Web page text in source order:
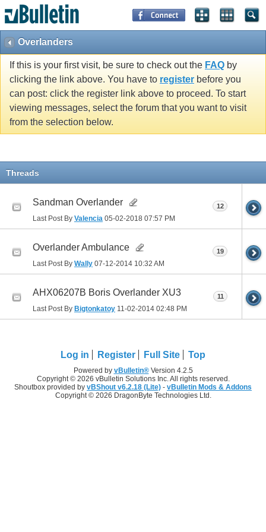
Overlanders
If this is your first visit, be sure to check out the FAQ by
clicking the link above. You have to register before you
can post: click the register link above to proceed. To start
viewing messages, select the forum that you want to visit
from the selection below.
Threads
Sandman Overlander
Last Post By Valencia 05-02-2018 07:57 PM
12
Overlander Ambulance
Last Post By Wally 07-12-2014 10:32 AM
19
AHX06207B Boris Overlander XU3
Last Post By Bigtonkatoy 11-02-2014 02:48 PM
11
Log in Register Full Site Top
Powered by vBulletin®Version 4.2.5
Copyright © 2026 vBulletin Solutions Inc. All rights reserved.
Shoutbox provided by vBShout v6.2.18 (Lite) - vBulletin Mods & Addons
Copyright © 2026 DragonByte Technologies Ltd.